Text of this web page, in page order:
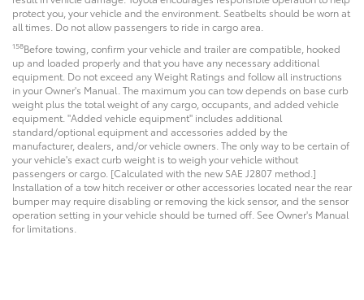
protect you, your vehicle and the environment. Seatbelts should be worn at
all times. Do not allow passengers to ride in cargo area.
158Before towing, confirm your vehicle and trailer are compatible, hooked
up and loaded properly and that you have any necessary additional
equipment. Do not exceed any Weight Ratings and follow all instructions
in your Owner's Manual. The maximum you can tow depends on base curb
weight plus the total weight of any cargo, occupants, and added vehicle
equipment. "Added vehicle equipment" includes additional
standard/optional equipment and accessories added by the
manufacturer, dealers, and/or vehicle owners. The only way to be certain of
your vehicle's exact curb weight is to weigh your vehicle without
passengers or cargo. [Calculated with the new SAE J2807 method.]
Installation of a tow hitch receiver or other accessories located near the rear
bumper may require disabling or removing the kick sensor, and the sensor
operation setting in your vehicle should be turned off. See Owner's Manual
for limitations.